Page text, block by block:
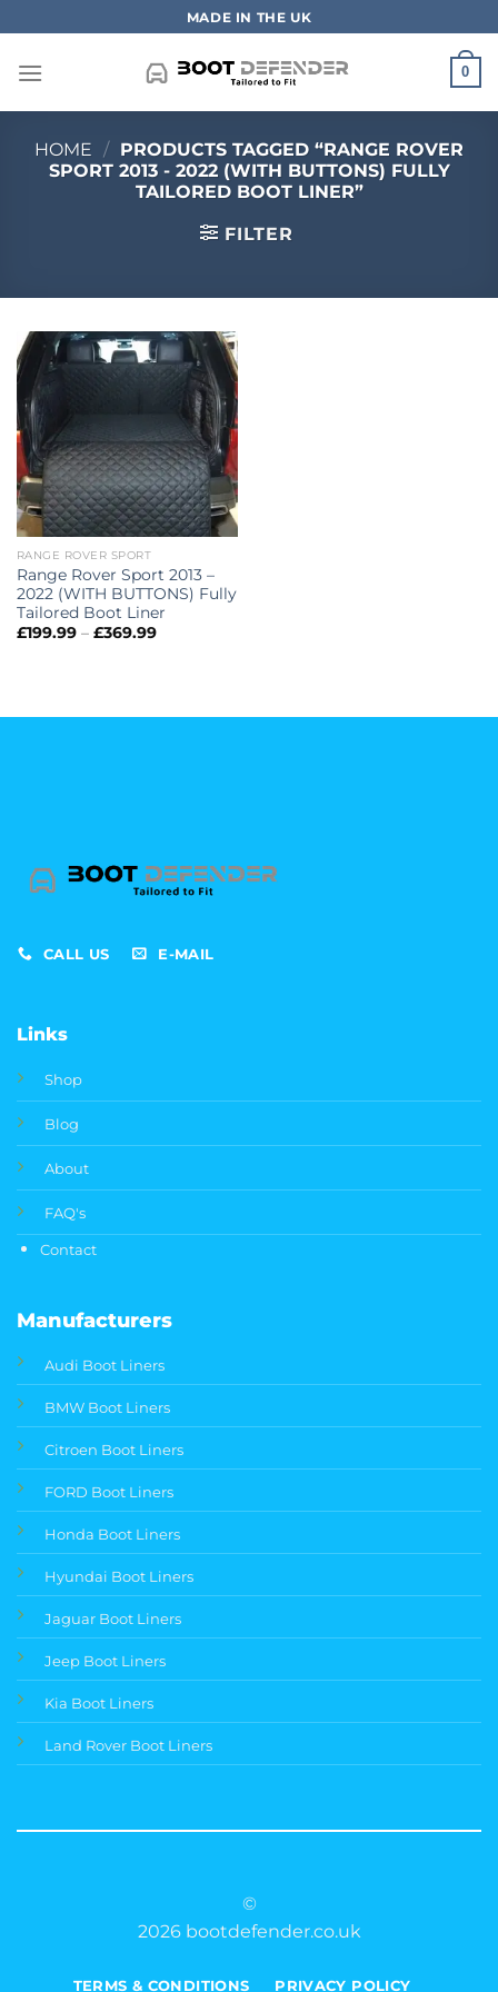
to
content
MADE IN THE UK
0
HOME / PRODUCTS TAGGED “RANGE ROVER
SPORT 2013 - 2022 (WITH BUTTONS) FULLY
TAILORED BOOT LINER”
FILTER
RANGE ROVER SPORT
Range Rover Sport 2013 –
2022 (WITH BUTTONS) Fully
Tailored Boot Liner
£199.99 – £369.99Price
CALL US E-MAIL
Links
Shop
Blog
About
FAQ's
Contact
Manufacturers
Audi Boot Liners
BMW Boot Liners
Citroen Boot Liners
FORD Boot Liners
Honda Boot Liners
Hyundai Boot Liners
Jaguar Boot Liners
Jeep Boot Liners
Kia Boot Liners
Land Rover Boot Liners
©
2026 bootdefender.co.uk
TERMS & CONDITIONS PRIVACY POLICY